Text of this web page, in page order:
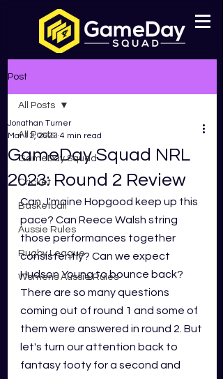
Post
All Posts
GameDay Squad
Cricket
Basketball
Aussie Rules
Rugby League
Womens Aussie Rules
All Posts
GameDay Squad NRL
2023: Round 2 Review
Jonathan Turner
Mar 13, 2023 4 min read
Can J'maine Hopgood keep up this
pace? Can Reece Walsh string
those performances together
consistently? Can we expect
Hudson Young to bounce back?
There are so many questions
coming out of round 1 and some of
them were answered in round 2. But
let's turn our attention back to
fantasy footy for a second and